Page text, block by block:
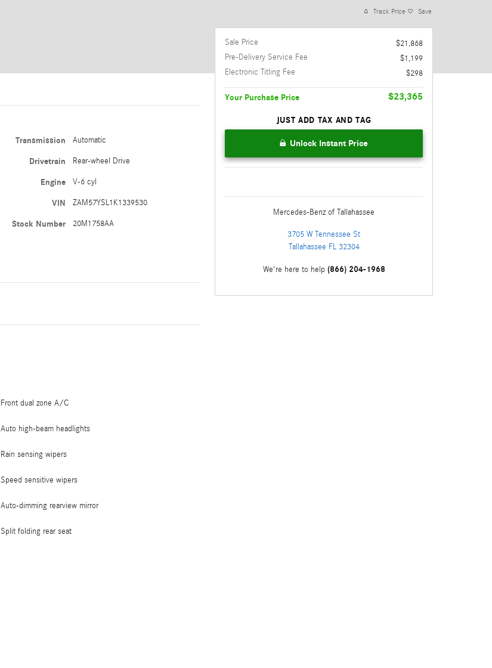
Transmission Automatic
Drivetrain Rear-wheel Drive
Engine V-6 cyl
VIN ZAM57YSL1K1339530
Stock Number 20M1758AA
Front dual zone A/C
Auto high-beam headlights
Rain sensing wipers
Speed sensitive wipers
Auto-dimming rearview mirror
Split folding rear seat
Track Price Save
Sale Price
$21,868
Pre-Delivery Service Fee
$1,199
Electronic Titling Fee
$298
Your Purchase Price $23,365
JUST ADD TAX AND TAG
Unlock Instant Price
Mercedes-Benz of Tallahassee
3705 W Tennessee St
Tallahassee FL 32304
We're here to help (866) 204-1968